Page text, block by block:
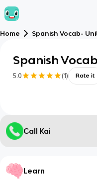
Home Spanish Vocab-
Spanish
5.0 (1) Rate it
Call Kai
Learn